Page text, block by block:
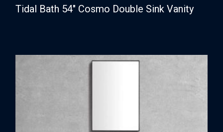
Tidal Bath 54″ Cosmo Double Sink Vanity